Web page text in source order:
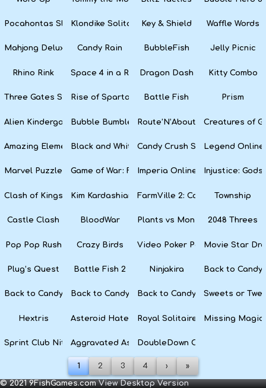
Pocahontas SlotsKlondike Solitaire Key & Shield Waffle Words
Mahjong Deluxe Candy Rain BubbleFish Jelly Picnic
Rhino Rink Space 4 in a Row Dragon Dash Kitty Combo
Three Gates SolitaireRise of Sparta: War and Glory
Battle Fish Prism
Alien Kindergarten Puzzle
Bubble Bumble Route’N’About Creatures of
Amazing ElementsBlack and White SnakeCandy Crush Soda SagaLegend Online
Marvel Puzzle QuestGame of War: Fire AgeImperia Online Injustice: Gods
Clash of Kings Kim Kardashian: HollywoodFarmVille 2: Country Escape
Township
Castle Clash BloodWar Plants vs Monsters2048 Threes
Pop Pop Rush Crazy Birds Video Poker PartyMovie Star
Plug’s Quest Battle Fish 2 Ninjakira Back to
Back to Candyland Episode 3: Sweet River
Back to Candyland: Episode 2Back to Candyland: Episode 1
Sweets or
Hextris Asteroid Haters Royal Solitaire Missing
Sprint Club NitroAggravated AsphaltDoubleDown Casino
1 2 3 4 › »
© 2021 9FishGames.comView Desktop Version